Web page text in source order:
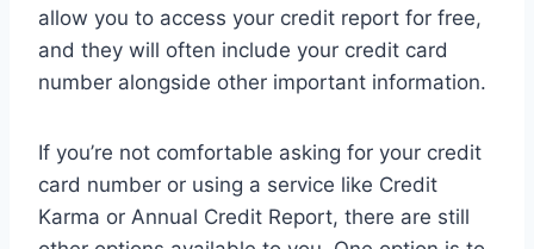
allow you to access your credit report for free,
and they will often include your credit card
number alongside other important information.
If you’re not comfortable asking for your credit
card number or using a service like Credit
Karma or Annual Credit Report, there are still